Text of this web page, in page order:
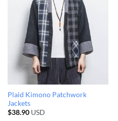
Plaid Kimono Patchwork
Jackets
$38.90USD